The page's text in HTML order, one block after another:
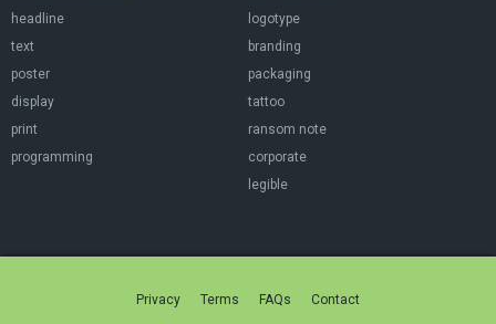
headline
text
poster
display
print
programming
logotype
branding
packaging
tattoo
ransom note
corporate
legible
Privacy Terms FAQs Contact